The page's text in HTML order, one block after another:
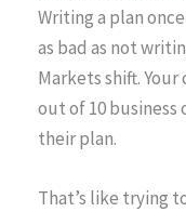
Writing a plan
as bad as not
Markets shift.
out of 10 business
their plan.
That’s like trying